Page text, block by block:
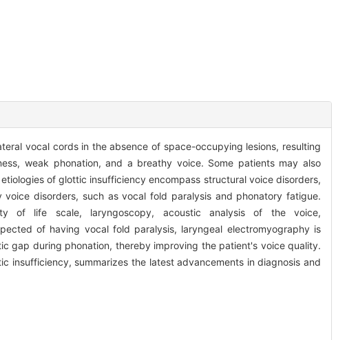
vocal cords in the absence of space-occupying lesions, resulting
weak phonation, and a breathy voice. Some patients may also
of glottic insufficiency encompass structural voice disorders,
disorders, such as vocal fold paralysis and phonatory fatigue.
of life scale, laryngoscopy, acoustic analysis of the voice,
of having vocal fold paralysis, laryngeal electromyography is
gap during phonation, thereby improving the patient's voice quality.
insufficiency, summarizes the latest advancements in diagnosis and